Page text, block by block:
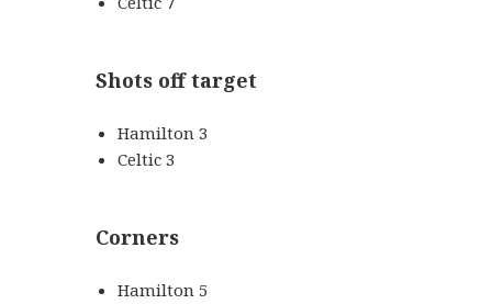
Shots off target
Hamilton 3
Celtic 3
Corners
Hamilton 5